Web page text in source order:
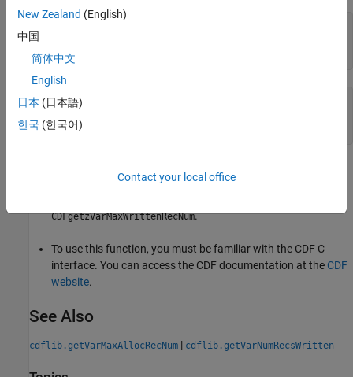
    23
% Clean up
clear cdfId
CDFgetzVarMaxWrittenRecNum.
To use this function, you must be familiar with the CDF C
interface. You can access the CDF documentation at the CDF
website.
See Also
cdflib.getVarMaxAllocRecNum | cdflib.getVarNumRecsWritten
New Zealand (English)
中国
简体中文
English
日本 (日本語)
한국 (한국어)
Contact your local office